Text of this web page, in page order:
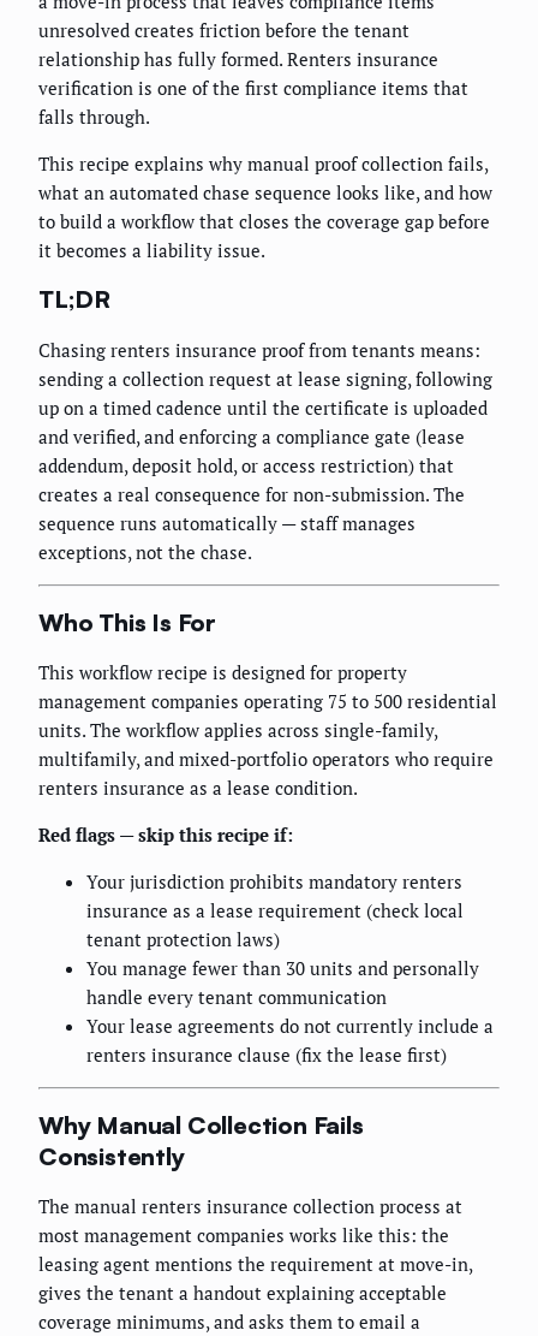
unresolved creates friction before the tenant
relationship has fully formed. Renters insurance
verification is one of the first compliance items that
falls through.
This recipe explains why manual proof collection fails,
what an automated chase sequence looks like, and how
to build a workflow that closes the coverage gap before
it becomes a liability issue.
TL;DR
Chasing renters insurance proof from tenants means:
sending a collection request at lease signing, following
up on a timed cadence until the certificate is uploaded
and verified, and enforcing a compliance gate (lease
addendum, deposit hold, or access restriction) that
creates a real consequence for non-submission. The
sequence runs automatically — staff manages
exceptions, not the chase.
Who This Is For
This workflow recipe is designed for property
management companies operating 75 to 500 residential
units. The workflow applies across single-family,
multifamily, and mixed-portfolio operators who require
renters insurance as a lease condition.
Red flags — skip this recipe if:
Your jurisdiction prohibits mandatory renters
insurance as a lease requirement (check local
tenant protection laws)
You manage fewer than 30 units and personally
handle every tenant communication
Your lease agreements do not currently include a
renters insurance clause (fix the lease first)
Why Manual Collection Fails
Consistently
The manual renters insurance collection process at
most management companies works like this: the
leasing agent mentions the requirement at move-in,
gives the tenant a handout explaining acceptable
coverage minimums, and asks them to email a